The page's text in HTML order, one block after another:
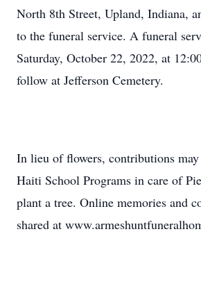
North 8th Street, Upland, Indiana,
to the funeral service. A funeral
Saturday, October 22, 2022, at
follow at Jefferson Cemetery.
In lieu of flowers, contributions
Haiti School Programs in care of
plant a tree. Online memories and
shared at